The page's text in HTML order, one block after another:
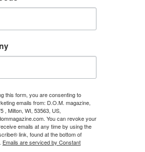
this form, you are consenting to
emails from: D.O.M. magazine,
, Milton, WI, 53563, US,
You can revoke your
emails at any time by using the
link, found at the bottom of
Emails are serviced by Constant